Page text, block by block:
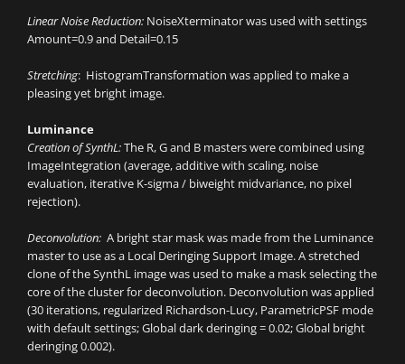
Linear Noise Reduction: NoiseXterminator was used with settings
Amount=0.9 and Detail=0.15
Stretching: HistogramTransformation was applied to make a
pleasing yet bright image.
Luminance
Creation of SynthL:The R, G and B masters were combined using
ImageIntegration (average, additive with scaling, noise
evaluation, iterative K-sigma / biweight midvariance, no pixel
rejection).
Deconvolution: A bright star mask was made from the Luminance
master to use as a Local Deringing Support Image. A stretched
clone of the SynthL image was used to make a mask selecting the
core of the cluster for deconvolution. Deconvolution was applied
(30 iterations, regularized Richardson-Lucy, ParametricPSF mode
with default settings; Global dark deringing = 0.02; Global bright
deringing 0.002).